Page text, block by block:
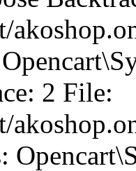
2 File: